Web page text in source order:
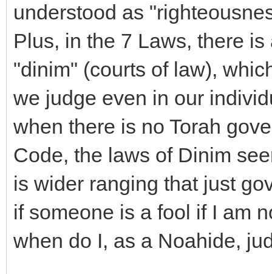
understood as
Plus, in the 7 Laws, there
"dinim" (courts of law),
we judge even in our
when there is no Torah
Code, the laws of Dinim
is wider ranging that just
if someone is a fool if I am
when do I, as a Noahide,